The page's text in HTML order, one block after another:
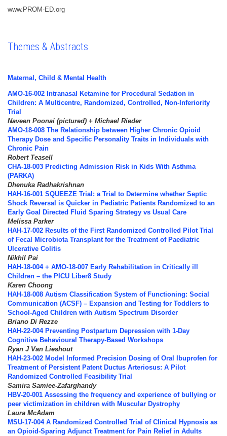
www.PROM-ED.org
Themes & Abstracts
Maternal, Child & Mental Health
AMO-16-002 Intranasal Ketamine for Procedural Sedation in
Children: A Multicentre, Randomized, Controlled, Non-Inferiority
Trial
Naveen Poonai (pictured) + Michael Rieder
AMO-18-008 The Relationship between Higher Chronic Opioid
Therapy Dose and Specific Personality Traits in Individuals with
Chronic Pain
Robert Teasell
CHA-18-003 Predicting Admission Risk in Kids With Asthma
(PARKA)
Dhenuka Radhakrishnan
HAH-16-001 SQUEEZE Trial: a Trial to Determine whether Septic
Shock Reversal is Quicker in Pediatric Patients Randomized to an
Early Goal Directed Fluid Sparing Strategy vs Usual Care
Melissa Parker
HAH-17-002 Results of the First Randomized Controlled Pilot Trial
of Fecal Microbiota Transplant for the Treatment of Paediatric
Ulcerative Colitis
Nikhil Pai
HAH-18-004 + AMO-18-007 Early Rehabilitation in Critically ill
Children – the PICU Liber8 Study
Karen Choong
HAH-18-008 Autism Classification System of Functioning: Social
Communication (ACSF) – Expansion and Testing for Toddlers to
School-Aged Children with Autism Spectrum Disorder
Briano Di Rezze
HAH-22-004 Preventing Postpartum Depression with 1-Day
Cognitive Behavioural Therapy-Based Workshops
Ryan J Van Lieshout
HAH-23-002 Model Informed Precision Dosing of Oral Ibuprofen for
Treatment of Persistent Patent Ductus Arteriosus: A Pilot
Randomized Controlled Feasibility Trial
Samira Samiee-Zafarghandy
HBV-20-001 Assessing the frequency and experience of bullying or
peer victimization in children with Muscular Dystrophy
Laura McAdam
MSU-17-004 A Randomized Controlled Trial of Clinical Hypnosis as
an Opioid-Sparing Adjunct Treatment for Pain Relief in Adults